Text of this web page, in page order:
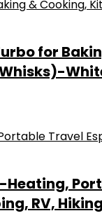
for
RV, Hiking